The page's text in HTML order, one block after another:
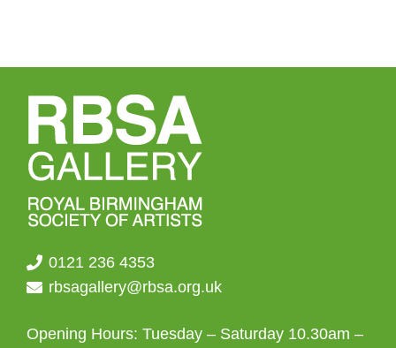
0121 236 4353
rbsagallery@rbsa.org.uk
Opening Hours: Tuesday – Saturday 10.30am –